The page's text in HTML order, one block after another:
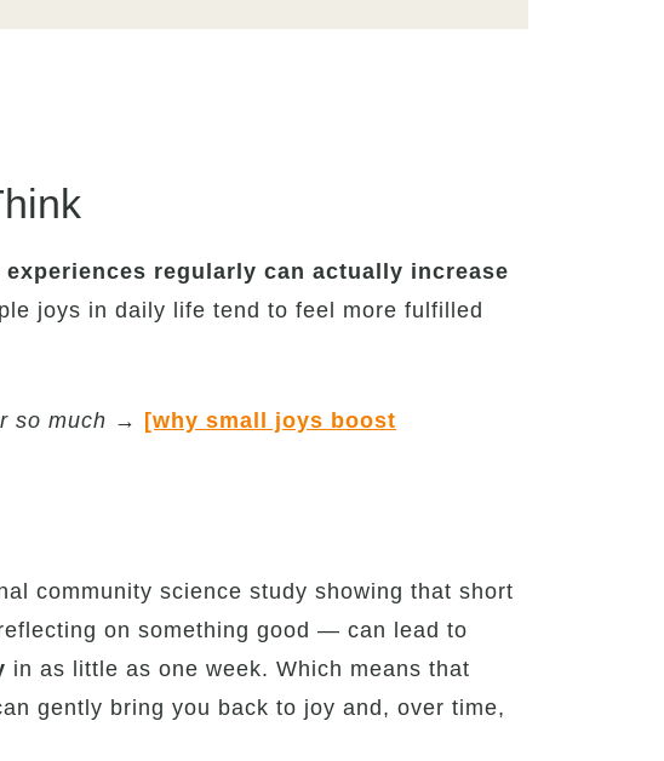
regularly can actually increase
joys in daily life tend to feel more fulfilled
so much →
[why small joys boost
community science study showing that short
on something good — can lead to
in as little as one week. Which means that
gently bring you back to joy and, over time,